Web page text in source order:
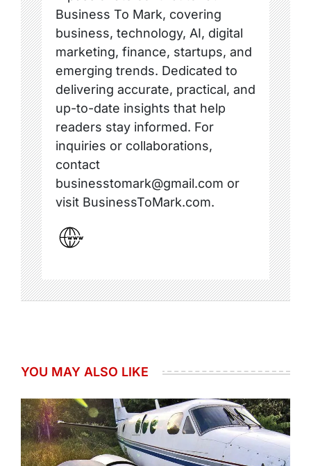
Business To Mark, covering
business, technology, AI, digital
marketing, finance, startups, and
emerging trends. Dedicated to
delivering accurate, practical, and
up-to-date insights that help
readers stay informed. For
inquiries or collaborations,
contact
businesstomark@gmail.com or
visit BusinessToMark.com.
YOU MAY ALSO LIKE